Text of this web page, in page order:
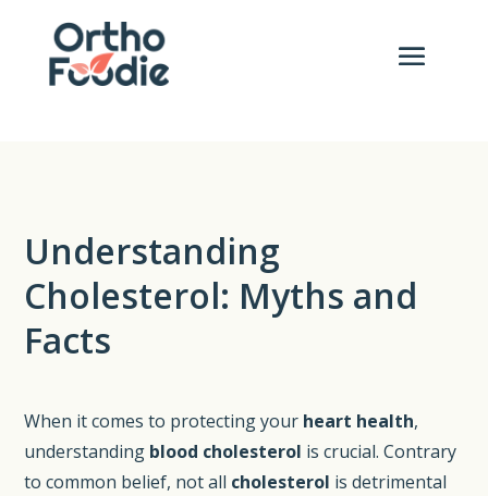
Understanding
Cholesterol: Myths and
Facts
When it comes to protecting your heart health,
understanding blood cholesterol is crucial. Contrary
to common belief, not all cholesterol is detrimental